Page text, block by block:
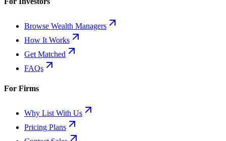
Browse Wealth Managers
How It Works
Get Matched
FAQs
For Firms
Why List With Us
Pricing Plans